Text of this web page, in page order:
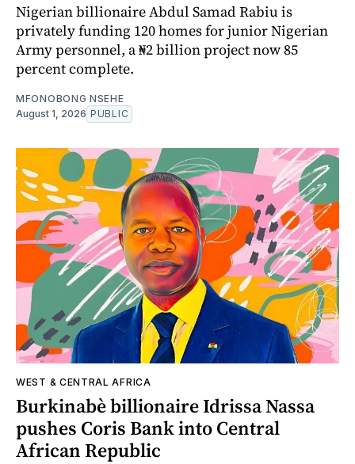
Nigerian billionaire Abdul Samad Rabiu is
privately funding 120 homes for junior Nigerian
Army personnel, a ₦2 billion project now 85
percent complete.
MFONOBONG NSEHE
August 1, 2026 PUBLIC
WEST & CENTRAL AFRICA
Burkinabè billionaire Idrissa Nassa
pushes Coris Bank into Central
African Republic